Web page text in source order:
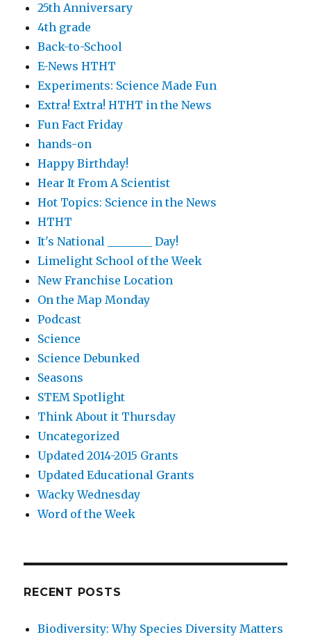
25th Anniversary
4th grade
Back-to-School
E-News HTHT
Experiments: Science Made Fun
Extra! Extra! HTHT in the News
Fun Fact Friday
hands-on
Happy Birthday!
Hear It From A Scientist
Hot Topics: Science in the News
HTHT
It's National ________ Day!
Limelight School of the Week
New Franchise Location
On the Map Monday
Podcast
Science
Science Debunked
Seasons
STEM Spotlight
Think About it Thursday
Uncategorized
Updated 2014-2015 Grants
Updated Educational Grants
Wacky Wednesday
Word of the Week
RECENT POSTS
Biodiversity: Why Species Diversity Matters